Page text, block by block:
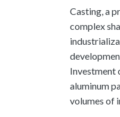
Casting, a
complex
Investment
aluminum
volumes of